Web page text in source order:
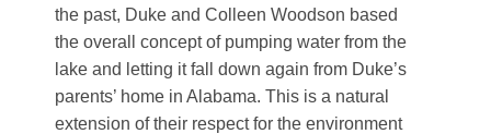
the past, Duke and Colleen Woodson based
the overall concept of pumping water from the
lake and letting it fall down again from Duke’s
parents’ home in Alabama. This is a natural
extension of their respect for the environment